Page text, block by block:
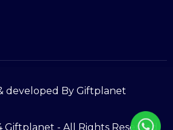
- All Rights Reserved
developed By Giftplanet